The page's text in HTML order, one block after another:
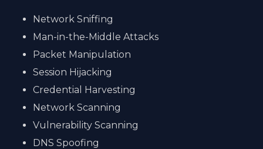
Network Sniffing
Man-in-the-Middle Attacks
Packet Manipulation
Session Hijacking
Credential Harvesting
Network Scanning
Vulnerability Scanning
DNS Spoofing